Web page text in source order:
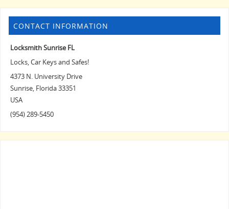
CONTACT INFORMATION
Locksmith Sunrise FL
Locks, Car Keys and Safes!
4373 N. University Drive
Sunrise, Florida33351
USA
(954) 289-5450